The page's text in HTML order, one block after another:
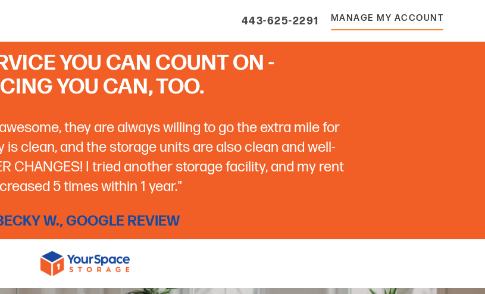
YOU CAN COUNT ON -
YOU CAN, TOO.
they are always willing to go the extra mile for
clean, and the storage units are also clean and well-
CHANGES! I tried another storage facility, and my rent
5 times within 1 year."
W., GOOGLE REVIEW
443-625-2291 MANAGE MY ACCOUNT